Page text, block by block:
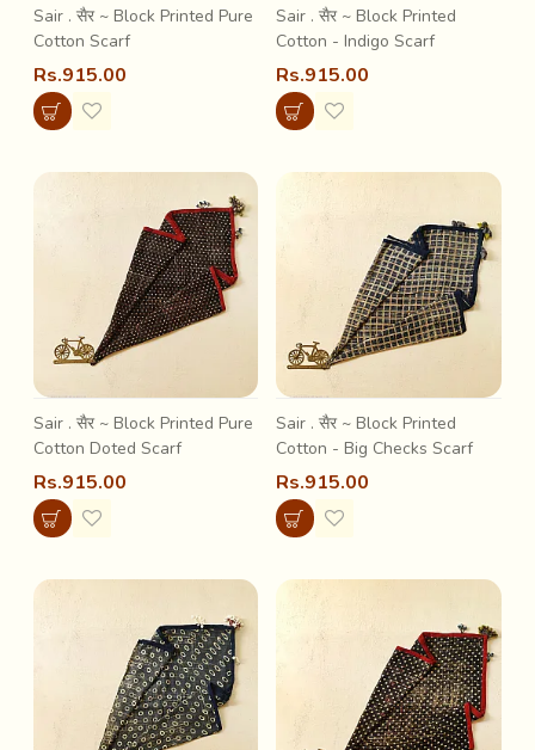
Sair . सैर ~ Block Printed Pure
Cotton Scarf
Rs.915.00
Sair . सैर ~ Block Printed
Cotton - Indigo Scarf
Rs.915.00
Sair . सैर ~ Block Printed Pure
Cotton Doted Scarf
Rs.915.00
Sair . सैर ~ Block Printed
Cotton - Big Checks Scarf
Rs.915.00